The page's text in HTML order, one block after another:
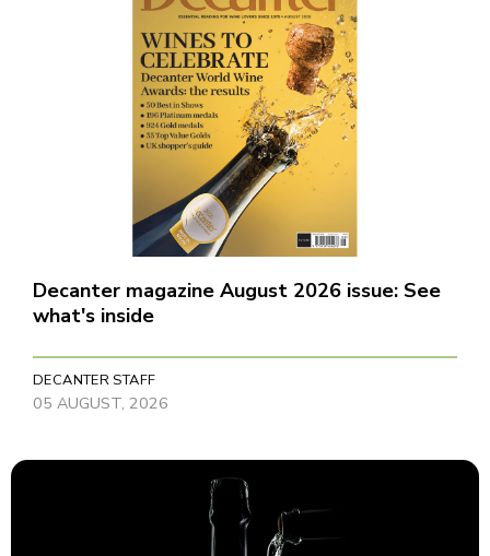
Decanter magazine August 2026 issue: See
what's inside
DECANTER STAFF
05 AUGUST, 2026